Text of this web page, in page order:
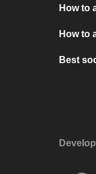
How to
How to
Best